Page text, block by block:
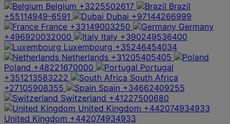
Belgium +3225502617
Brazil
+55114949-6591
Dubai +97144266999
France +33149003250
Germany
+496920032000
Italy +390249536400
Luxembourg +35246454034
Netherlands +31205405405
Poland +48221670000
Portugal
+351213583222
South Africa
+27105908355
Spain +34662409255
Switzerland +41227500680
United Kingdom +442074934933
United Kingdom +442074934933